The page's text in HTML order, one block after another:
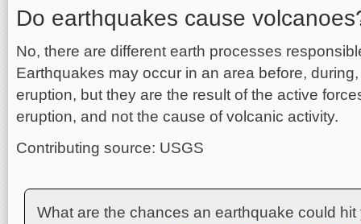
Do earthquakes cause
No, there are different earth processes
Earthquakes may occur in an area before,
eruption, but they are the result of the active
eruption, and not the cause of volcanic activity.
Contributing source: USGS
What are the chances an earthquake could hit